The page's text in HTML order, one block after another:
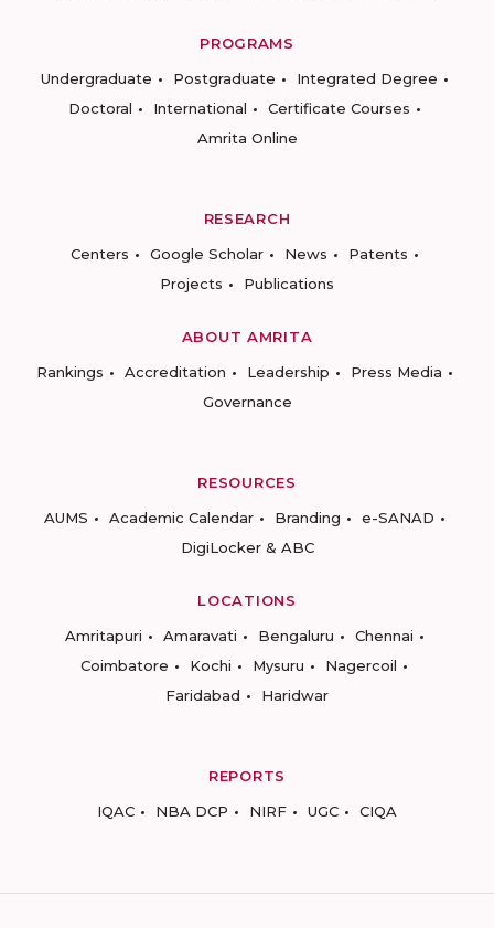
PROGRAMS
Undergraduate
Postgraduate
Integrated Degree
Doctoral
International
Certificate Courses
Amrita Online
RESEARCH
Centers
Google Scholar News
Patents
Projects
Publications
ABOUT AMRITA
Rankings
Accreditation Leadership
Press Media
Governance
RESOURCES
AUMS
Academic Calendar Branding
e-SANAD
DigiLocker & ABC
LOCATIONS
Amritapuri
Amaravati Bengaluru
Chennai
Coimbatore
Kochi Mysuru
Nagercoil
Faridabad
Haridwar
REPORTS
IQAC
NBA DCP NIRF UGC CIQA